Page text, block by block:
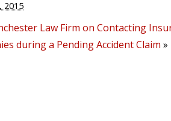
2015
Law Firm on Contacting
during a Pending Accident Claim »